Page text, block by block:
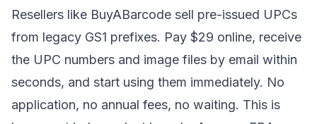
Resellers like BuyABarcode sell pre-issued UPCs
from legacy GS1 prefixes. Pay $29 online, receive
the UPC numbers and image files by email within
seconds, and start using them immediately. No
application, no annual fees, no waiting. This is